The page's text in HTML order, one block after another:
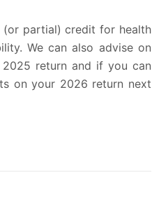
(or partial) credit for health
We can also advise on
return and if you can
on your 2026 return next